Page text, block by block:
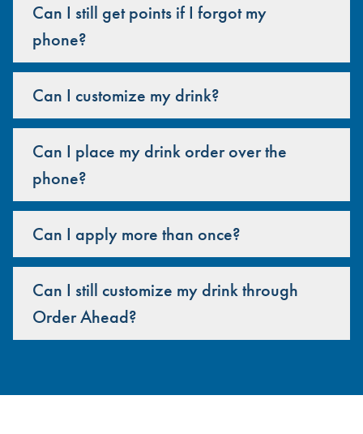
Can I still get points if I forgot my
phone?
Can I customize my drink?
Can I place my drink order over the
phone?
Can I apply more than once?
Can I still customize my drink through
Order Ahead?